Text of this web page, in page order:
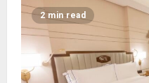
2 min read